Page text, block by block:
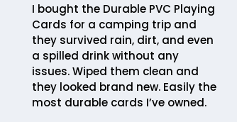
I bought the Durable PVC Playing
Cards for a camping trip and
they survived rain, dirt, and even
a spilled drink without any
issues. Wiped them clean and
they looked brand new. Easily the
most durable cards I’ve owned.